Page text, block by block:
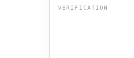
VERIFICATION